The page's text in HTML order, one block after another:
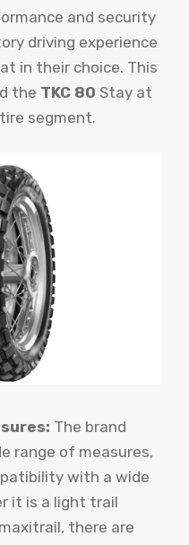
and security
driving experience
in their choice. This
the TKC 80 Stay at
segment.
The brand
range of measures,
with a wide
it is a light trail
there are